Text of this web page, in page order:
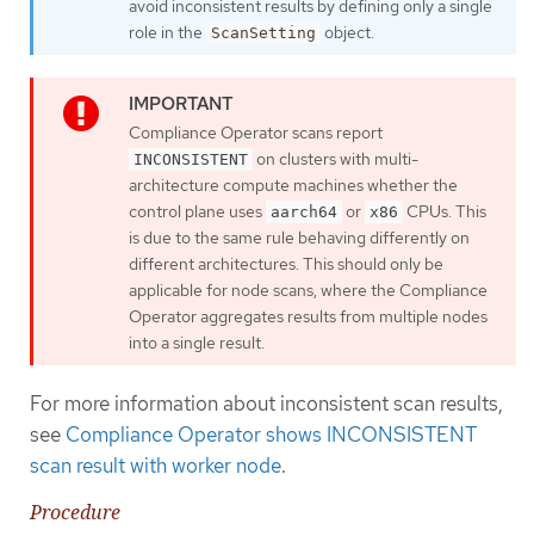
avoid inconsistent results by defining only a single
role in the ScanSetting object.
Compliance Operator scans report
INCONSISTENT on clusters with multi-
architecture compute machines whether the
control plane uses aarch64 or x86 CPUs. This
is due to the same rule behaving differently on
different architectures. This should only be
applicable for node scans, where the Compliance
Operator aggregates results from multiple nodes
into a single result.
For more information about inconsistent scan results,
see Compliance Operator shows INCONSISTENT
scan result with worker node.
Procedure